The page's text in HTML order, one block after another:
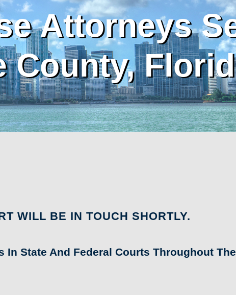
Attorneys
County,
WILL BE IN TOUCH SHORTLY.
In State And Federal Courts Throughout